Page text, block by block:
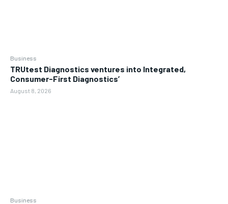
Business
TRUtest Diagnostics ventures into Integrated,
Consumer-First Diagnostics’
August 8, 2026
Business